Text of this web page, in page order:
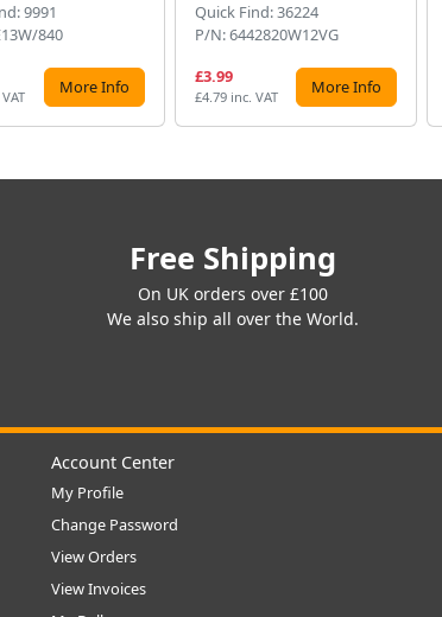
9991
840
More Info
Quick Find: 36224
P/N: 6442820W12VG
£3.99
£4.79 inc. VAT More Info
Free Shipping
On UK orders over £100
We also ship all over the World.
Account Center
My Profile
Change Password
View Orders
View Invoices